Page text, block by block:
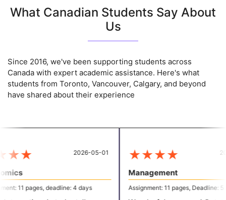
What Canadian Students Say About
Us
Since 2016, we've been supporting students across
Canada with expert academic assistance. Here's what
students from Toronto, Vancouver, Calgary, and beyond
have shared about their experience
★★
11 pages, deadline: 4 days
2026-05-01 ★★★★
Management
Assignment: 11 pages, Deadline: 5